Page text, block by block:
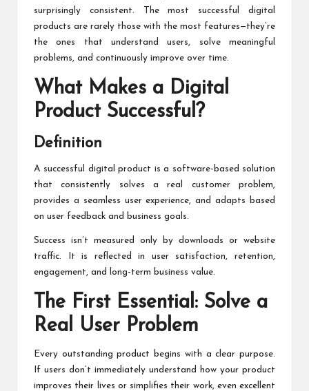
surprisingly consistent. The most successful digital
products are rarely those with the most features—they’re
the ones that understand users, solve meaningful
problems, and continuously improve over time.
What Makes a Digital
Product Successful?
Definition
A successful digital product is a software-based solution
that consistently solves a real customer problem,
provides a seamless user experience, and adapts based
on user feedback and business goals.
Success isn’t measured only by downloads or website
traffic. It is reflected in user satisfaction, retention,
engagement, and long-term business value.
The First Essential: Solve a
Real User Problem
Every outstanding product begins with a clear purpose.
If users don’t immediately understand how your product
improves their lives or simplifies their work, even excellent